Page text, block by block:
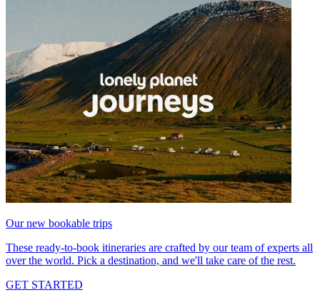
Our new bookable trips
These ready-to-book itineraries are crafted by our team of experts all
over the world. Pick a destination, and we'll take care of the rest.
GET STARTED